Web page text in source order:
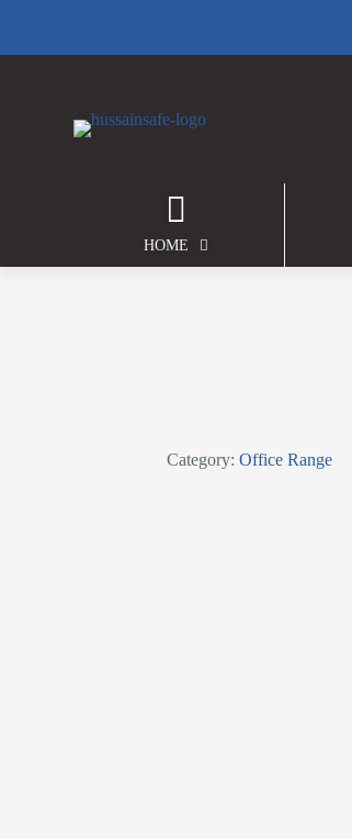
HOME
Category:Office Range